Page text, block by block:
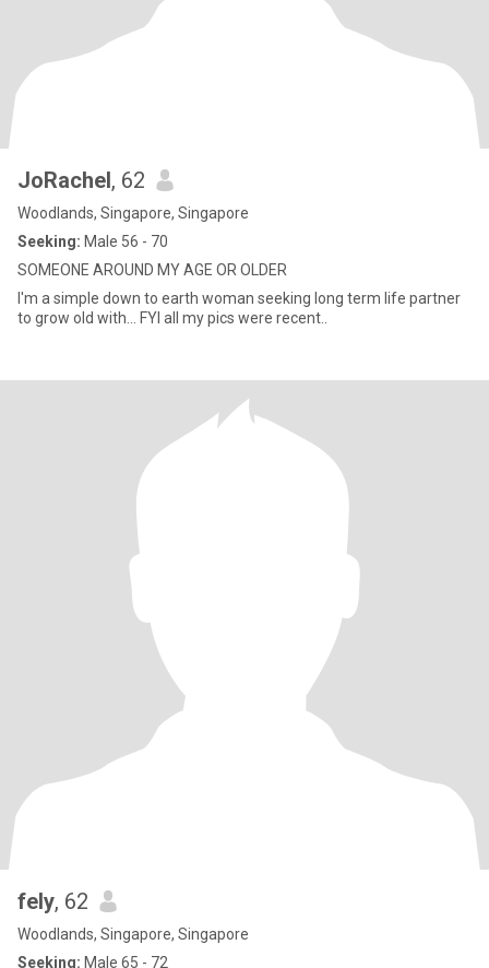
JoRachel, 62
Woodlands, Singapore, Singapore
Seeking: Male 56 - 70
SOMEONE AROUND MY AGE OR OLDER
I'm a simple down to earth woman seeking long term life partner
to grow old with... FYI all my pics were recent..
fely, 62
Woodlands, Singapore, Singapore
Seeking: Male 65 - 72